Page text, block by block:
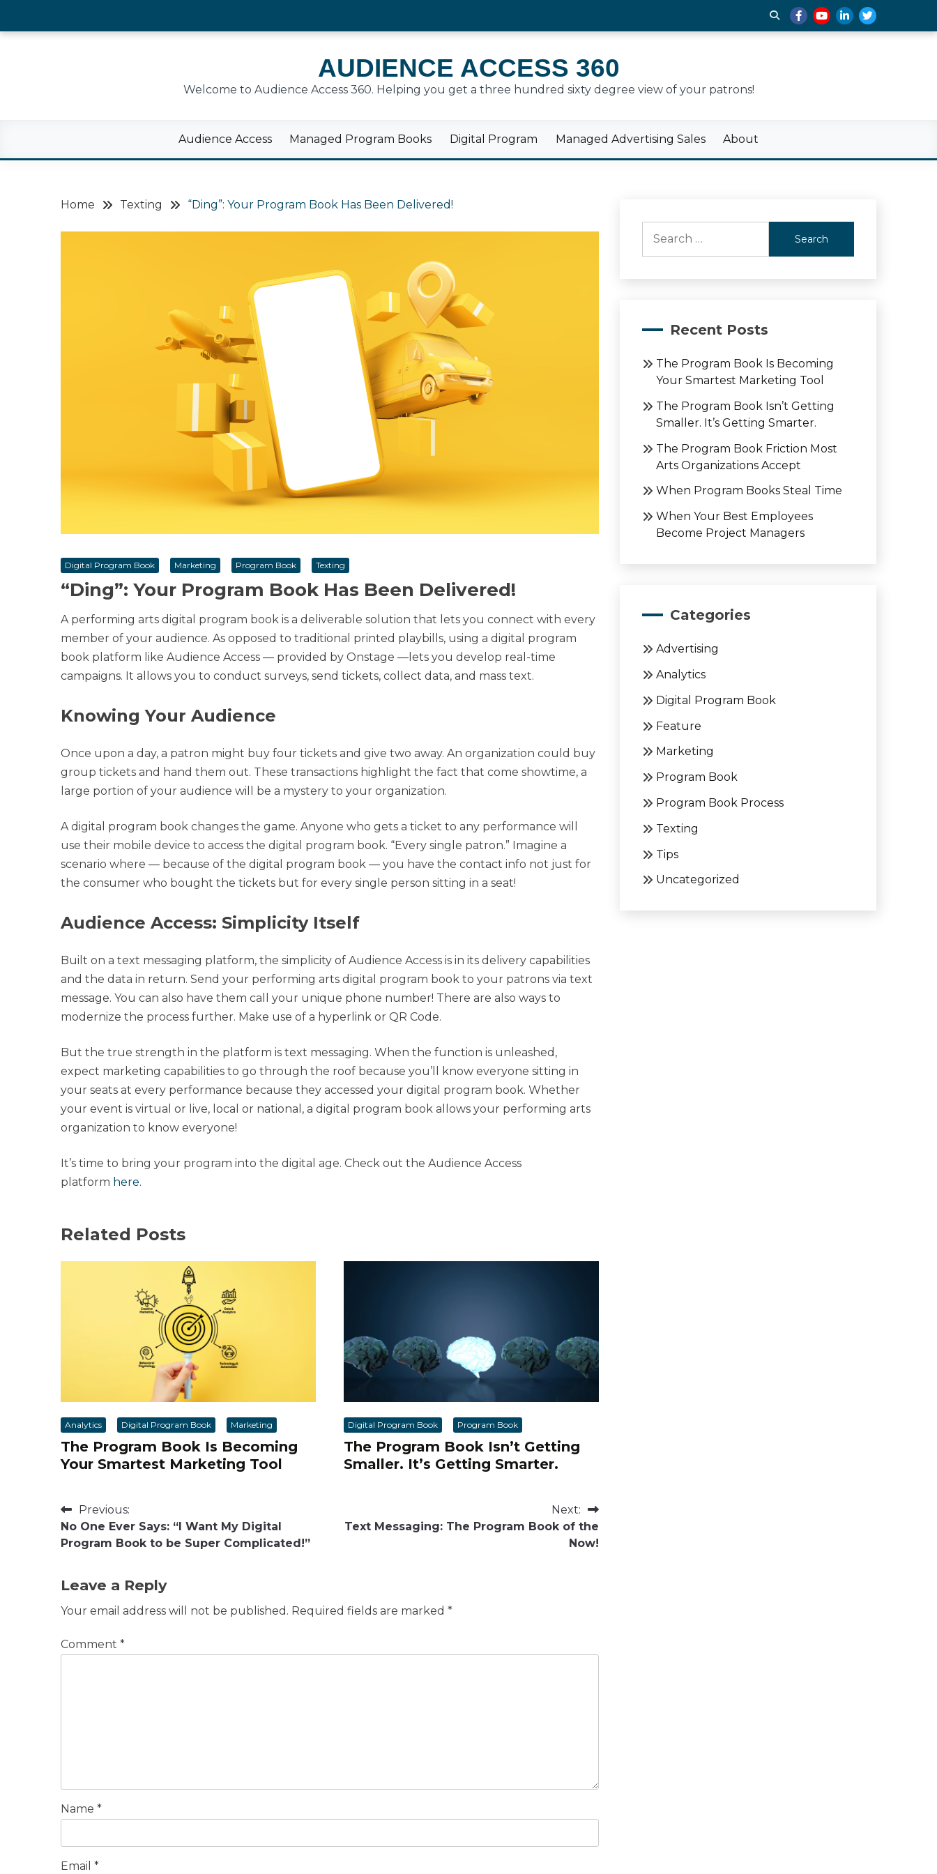
AUDIENCE ACCESS 360
Welcome to Audience Access 360. Helping you get a three hundred sixty degree view of your patrons!
Audience Access Managed Program Books Digital Program Managed Advertising Sales About
Home Texting “Ding”: Your Program Book Has Been Delivered!
Digital Program Book Marketing Program Book Texting
“Ding”: Your Program Book Has Been Delivered!
A performing arts digital program book is a deliverable solution that lets you connect with every
member of your audience. As opposed to traditional printed playbills, using a digital program
book platform like Audience Access — provided by Onstage —lets you develop real-time
campaigns. It allows you to conduct surveys, send tickets, collect data, and mass text.
Knowing Your Audience
Once upon a day, a patron might buy four tickets and give two away. An organization could buy
group tickets and hand them out. These transactions highlight the fact that come showtime, a
large portion of your audience will be a mystery to your organization.
A digital program book changes the game. Anyone who gets a ticket to any performance will
use their mobile device to access the digital program book. “Every single patron.” Imagine a
scenario where — because of the digital program book — you have the contact info not just for
the consumer who bought the tickets but for every single person sitting in a seat!
Audience Access: Simplicity Itself
Built on a text messaging platform, the simplicity of Audience Access is in its delivery capabilities
and the data in return. Send your performing arts digital program book to your patrons via text
message. You can also have them call your unique phone number! There are also ways to
modernize the process further. Make use of a hyperlink or QR Code.
But the true strength in the platform is text messaging. When the function is unleashed,
expect marketing capabilities to go through the roof because you’ll know everyone sitting in
your seats at every performance because they accessed your digital program book. Whether
your event is virtual or live, local or national, a digital program book allows your performing arts
organization to know everyone!
It’s time to bring your program into the digital age. Check out the Audience Access
platform here.
Related Posts
Analytics Digital Program Book Marketing
The Program Book Is Becoming
Your Smartest Marketing Tool
Digital Program Book Program Book
The Program Book Isn’t Getting
Smaller. It’s Getting Smarter.
Post
navigation
Previous:
No One Ever Says: “I Want My Digital
Program Book to be Super Complicated!”
Next:
Text Messaging: The Program Book of the
Now!
Leave a Reply
Your email address will not be published. Required fields are marked *
Comment *
Name *
Email *
for:
Recent Posts
The Program Book Is Becoming
Your Smartest Marketing Tool
The Program Book Isn’t Getting
Smaller. It’s Getting Smarter.
The Program Book Friction Most
Arts Organizations Accept
When Program Books Steal Time
When Your Best Employees
Become Project Managers
Categories
Advertising
Analytics
Digital Program Book
Feature
Marketing
Program Book
Program Book Process
Texting
Tips
Uncategorized